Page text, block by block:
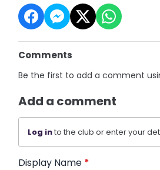
Comments
Be the first to add a comment
Add a comment
Log into the club or enter your
Display Name *